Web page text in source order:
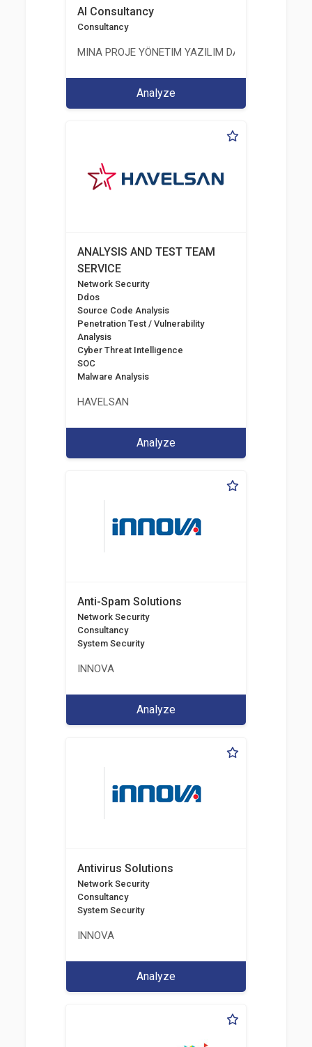
AI Consultancy
Consultancy
MINA PROJE YÖNETIM YAZILIM DANIŞMANLIK
Analyze
ANALYSIS AND TEST TEAM
SERVICE
Network Security
Ddos
Source Code Analysis
Penetration Test / Vulnerability
Analysis
Cyber Threat Intelligence
SOC
Malware Analysis
HAVELSAN
Analyze
Anti-Spam Solutions
Network Security
Consultancy
System Security
INNOVA
Analyze
Antivirus Solutions
Network Security
Consultancy
System Security
INNOVA
Analyze